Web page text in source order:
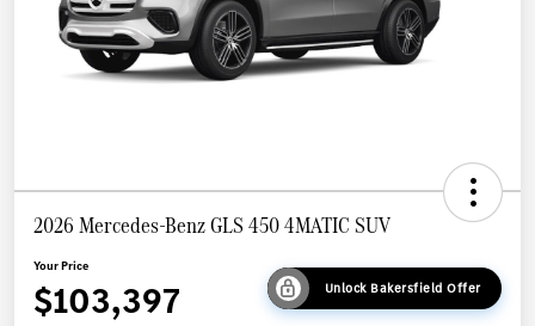
2026 Mercedes-Benz GLS 450 4MATIC SUV
Your Price
$103,397 Unlock Bakersfield Offer